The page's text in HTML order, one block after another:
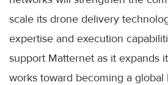
scale its drone delivery
expertise and execution
support Matternet as it expands
works toward becoming a